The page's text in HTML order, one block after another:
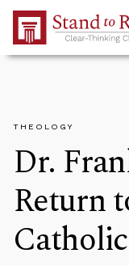
Skip to Main Content
THEOLOGY
Dr.
Return